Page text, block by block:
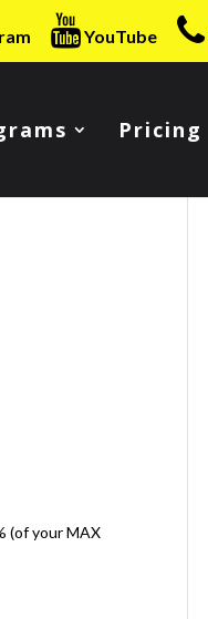
YouTube
Pricing
(of your MAX